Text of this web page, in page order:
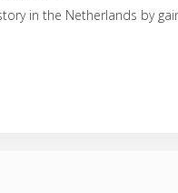
in the Netherlands by